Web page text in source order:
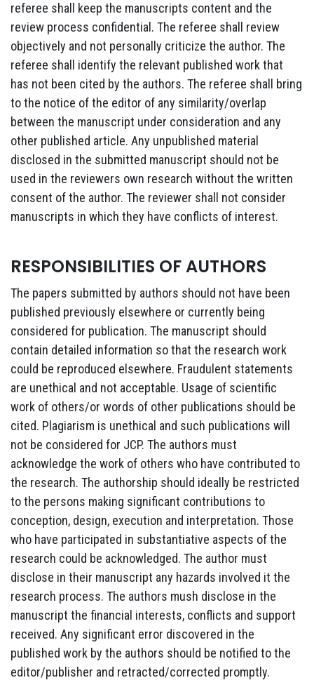
referee shall keep the manuscripts content and the
review process confidential. The referee shall review
objectively and not personally criticize the author. The
referee shall identify the relevant published work that
has not been cited by the authors. The referee shall bring
to the notice of the editor of any similarity/overlap
between the manuscript under consideration and any
other published article. Any unpublished material
disclosed in the submitted manuscript should not be
used in the reviewers own research without the written
consent of the author. The reviewer shall not consider
manuscripts in which they have conflicts of interest.
RESPONSIBILITIES OF AUTHORS
The papers submitted by authors should not have been
published previously elsewhere or currently being
considered for publication. The manuscript should
contain detailed information so that the research work
could be reproduced elsewhere. Fraudulent statements
are unethical and not acceptable. Usage of scientific
work of others/or words of other publications should be
cited. Plagiarism is unethical and such publications will
not be considered for JCP. The authors must
acknowledge the work of others who have contributed to
the research. The authorship should ideally be restricted
to the persons making significant contributions to
conception, design, execution and interpretation. Those
who have participated in substantiative aspects of the
research could be acknowledged. The author must
disclose in their manuscript any hazards involved it the
research process. The authors mush disclose in the
manuscript the financial interests, conflicts and support
received. Any significant error discovered in the
published work by the authors should be notified to the
editor/publisher and retracted/corrected promptly.